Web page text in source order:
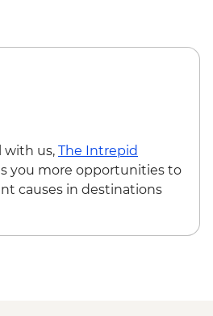
- Korimakao Cultural
led orientation walk
led City Tour including
fees, guide and
Centre
Picnic at Playa Ancon
Guevara Mausoleum
with us, The Intrepid
you more opportunities to
causes in destinations